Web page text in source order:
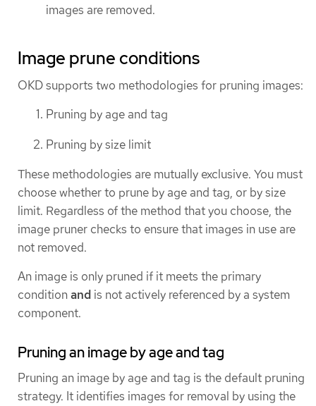
images are removed.
Image prune conditions
OKD supports two methodologies for pruning images:
Pruning by age and tag
Pruning by size limit
These methodologies are mutually exclusive. You must
choose whether to prune by age and tag, or by size
limit. Regardless of the method that you choose, the
image pruner checks to ensure that images in use are
not removed.
An image is only pruned if it meets the primary
conditionand is not actively referenced by a system
component.
Pruning an image by age and tag
Pruning an image by age and tag is the default pruning
strategy. It identifies images for removal by using the